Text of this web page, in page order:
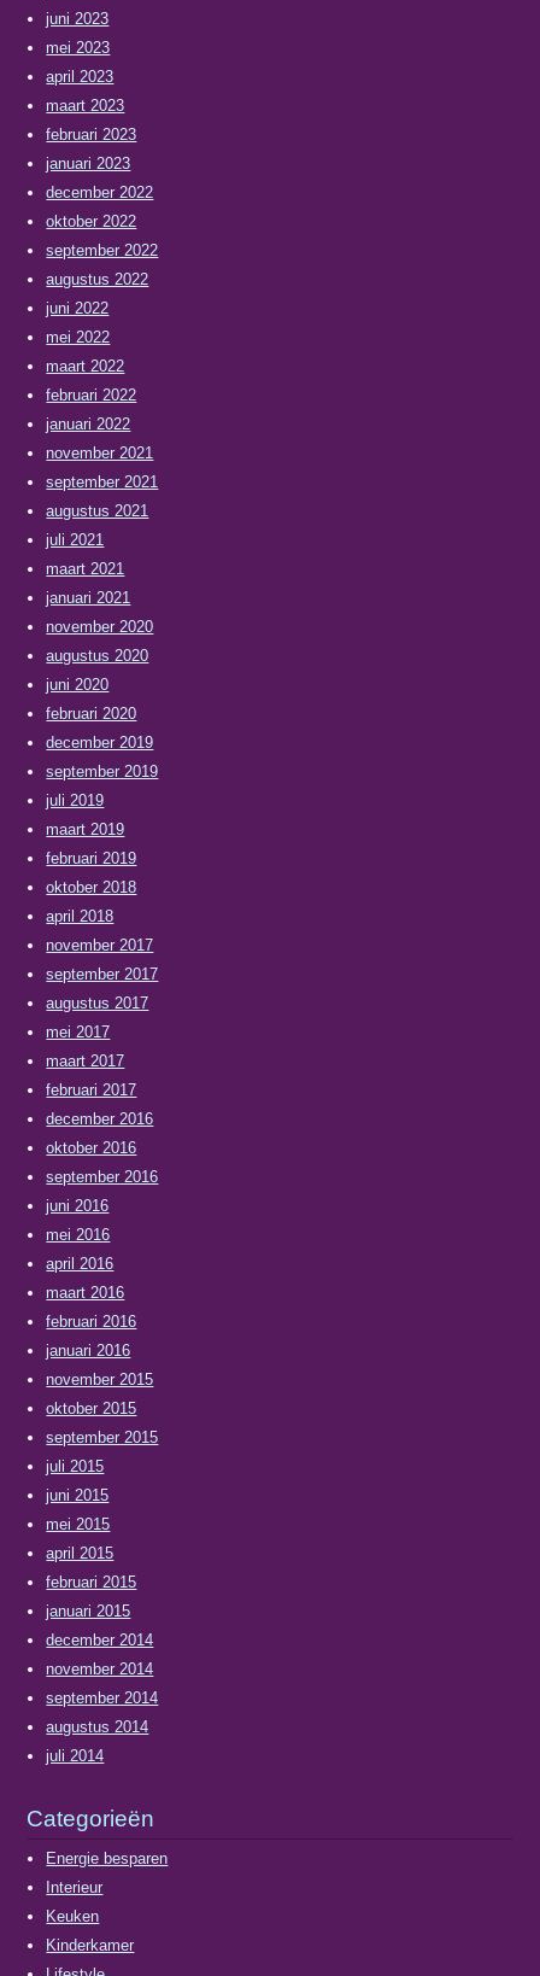
juni 2023
mei 2023
april 2023
maart 2023
februari 2023
januari 2023
december 2022
oktober 2022
september 2022
augustus 2022
juni 2022
mei 2022
maart 2022
februari 2022
januari 2022
november 2021
september 2021
augustus 2021
juli 2021
maart 2021
januari 2021
november 2020
augustus 2020
juni 2020
februari 2020
december 2019
september 2019
juli 2019
maart 2019
februari 2019
oktober 2018
april 2018
november 2017
september 2017
augustus 2017
mei 2017
maart 2017
februari 2017
december 2016
oktober 2016
september 2016
juni 2016
mei 2016
april 2016
maart 2016
februari 2016
januari 2016
november 2015
oktober 2015
september 2015
juli 2015
juni 2015
mei 2015
april 2015
februari 2015
januari 2015
december 2014
november 2014
september 2014
augustus 2014
juli 2014
Categorieën
Energie besparen
Interieur
Keuken
Kinderkamer